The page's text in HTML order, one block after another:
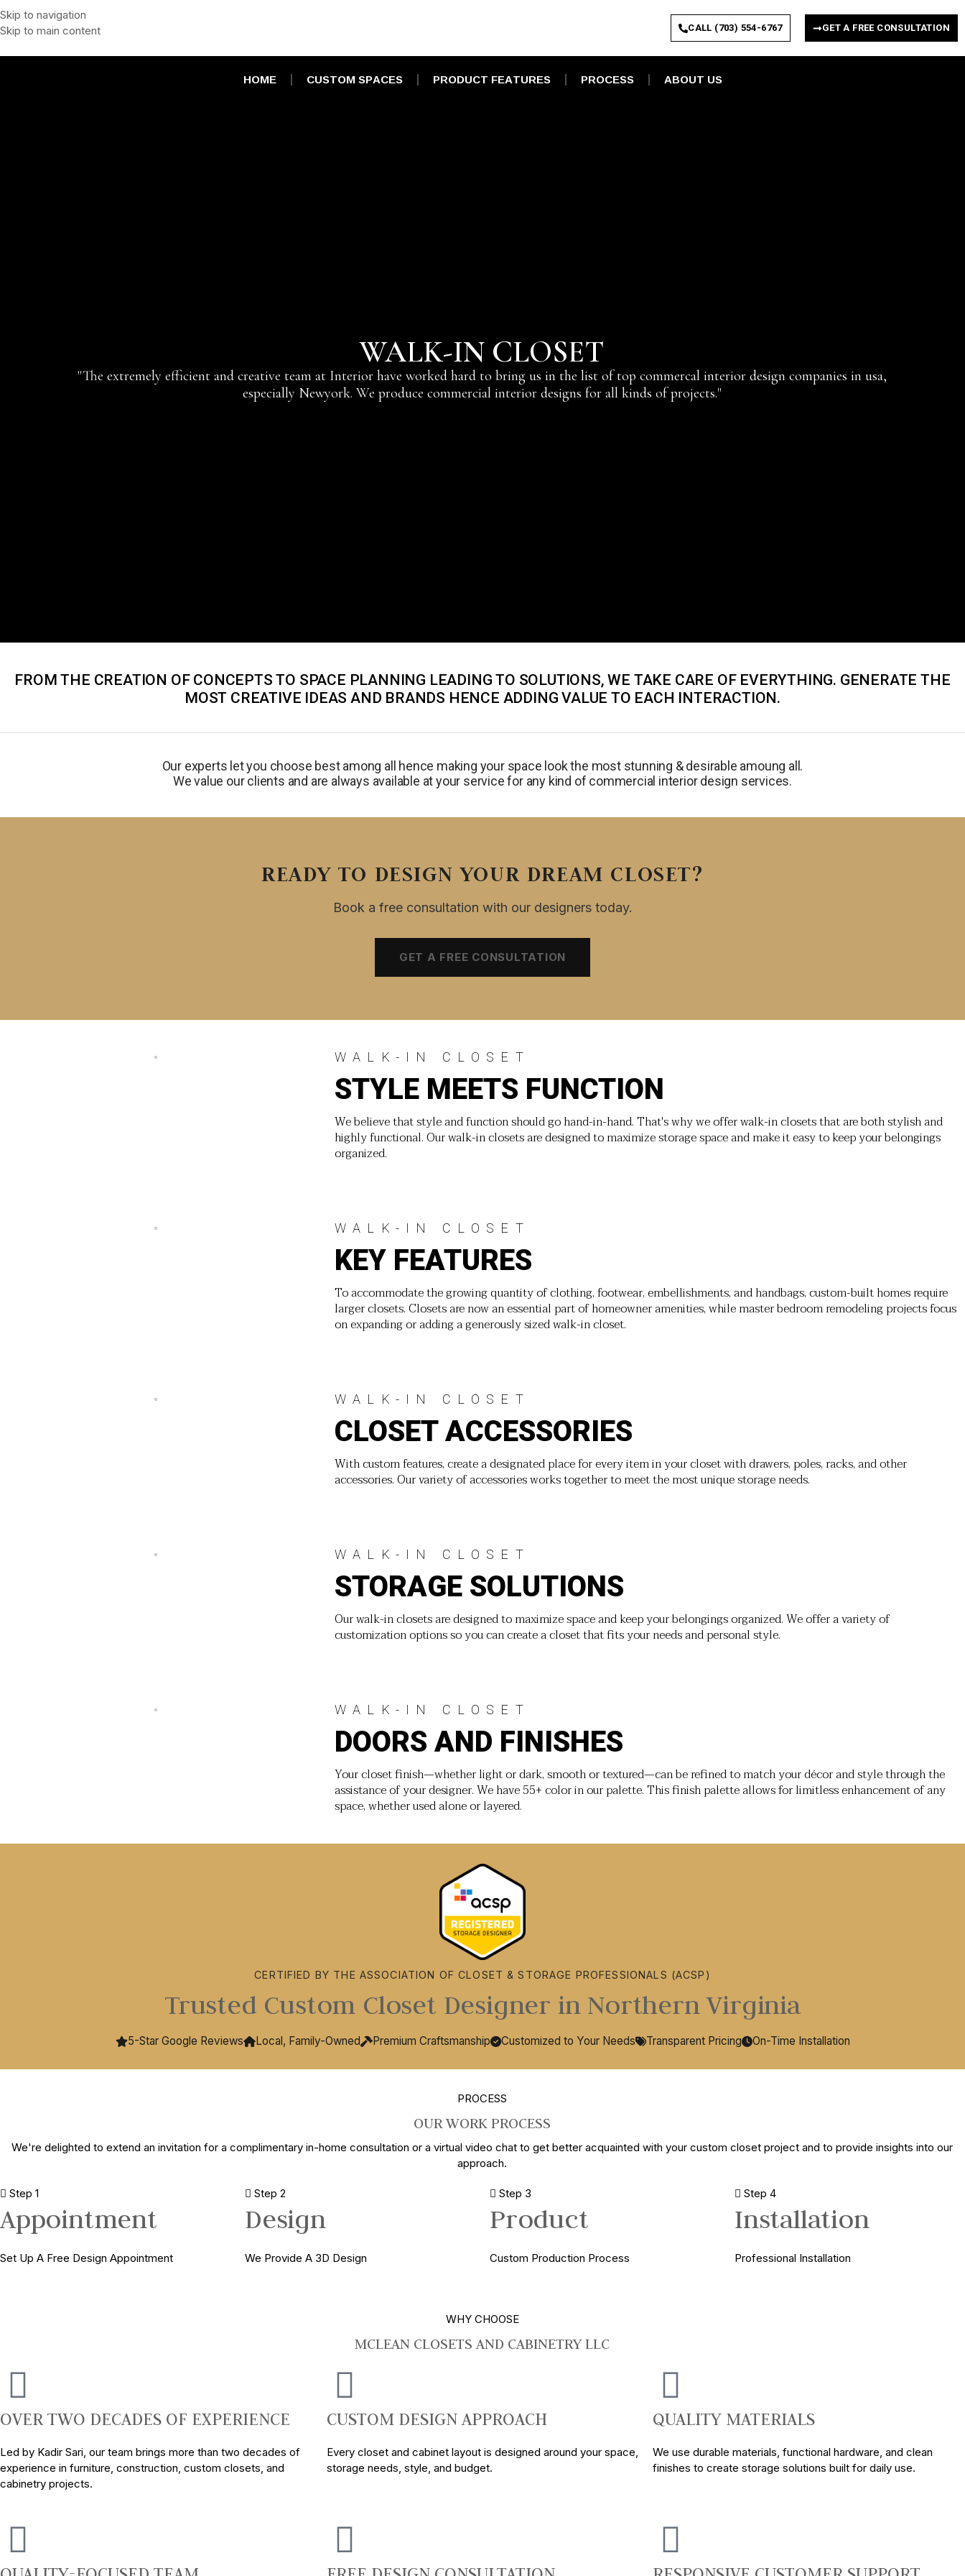
Skip to navigation
Skip to main content
CALL (703) 554-6767 GET A FREE CONSULTATION
HOME CUSTOM SPACES PRODUCT FEATURES PROCESS ABOUT US
WALK-IN CLOSET
"The extremely efficient and creative team at Interior have worked hard to bring us in the list of top commercal interior design companies in usa,
especially Newyork. We produce commercial interior designs for all kinds of projects."
FROM THE CREATION OF CONCEPTS TO SPACE PLANNING LEADING TO SOLUTIONS, WE TAKE CARE OF EVERYTHING. GENERATE THE
MOST CREATIVE IDEAS AND BRANDS HENCE ADDING VALUE TO EACH INTERACTION.
Our experts let you choose best among all hence making your space look the most stunning & desirable amoung all.
We value our clients and are always available at your service for any kind of commercial interior design services.
READY TO DESIGN YOUR DREAM CLOSET?
Book a free consultation with our designers today.
GET A FREE CONSULTATION
WALK-IN CLOSET
STYLE MEETS FUNCTION
We believe that style and function should go hand-in-hand. That's why we offer walk-in closets that are both stylish and
highly functional. Our walk-in closets are designed to maximize storage space and make it easy to keep your belongings
organized.
WALK-IN CLOSET
KEY FEATURES
To accommodate the growing quantity of clothing, footwear, embellishments, and handbags, custom-built homes require
larger closets. Closets are now an essential part of homeowner amenities, while master bedroom remodeling projects focus
on expanding or adding a generously sized walk-in closet.
WALK-IN CLOSET
CLOSET ACCESSORIES
With custom features, create a designated place for every item in your closet with drawers, poles, racks, and other
accessories. Our variety of accessories works together to meet the most unique storage needs.
WALK-IN CLOSET
STORAGE SOLUTIONS
Our walk-in closets are designed to maximize space and keep your belongings organized. We offer a variety of
customization options so you can create a closet that fits your needs and personal style.
WALK-IN CLOSET
DOORS AND FINISHES
Your closet finish—whether light or dark, smooth or textured—can be refined to match your décor and style through the
assistance of your designer. We have 55+ color in our palette. This finish palette allows for limitless enhancement of any
space, whether used alone or layered.
CERTIFIED BY THE ASSOCIATION OF CLOSET & STORAGE PROFESSIONALS (ACSP)
Trusted Custom Closet Designer in Northern Virginia
5-Star Google Reviews Local, Family-Owned Premium Craftsmanship Customized to Your Needs Transparent Pricing On-Time Installation
PROCESS
OUR WORK PROCESS
We're delighted to extend an invitation for a complimentary in-home consultation or a virtual video chat to get better acquainted with your custom closet project and to provide insights into our
approach.
Step 1
Appointment
Set Up A Free Design Appointment
Step 2
Design
We Provide A 3D Design
Step 3
Product
Custom Production Process
Step 4
Installation
Professional Installation
WHY CHOOSE
MCLEAN CLOSETS AND CABINETRY LLC
OVER TWO DECADES OF EXPERIENCE
Led by Kadir Sari, our team brings more than two decades of
experience in furniture, construction, custom closets, and
cabinetry projects.
CUSTOM DESIGN APPROACH
Every closet and cabinet layout is designed around your space,
storage needs, style, and budget.
QUALITY MATERIALS
We use durable materials, functional hardware, and clean
finishes to create storage solutions built for daily use.